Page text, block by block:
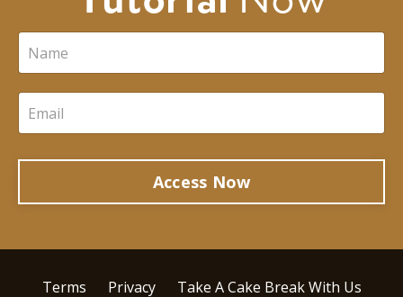
Access Now
Terms Privacy Take A Cake Break With Us